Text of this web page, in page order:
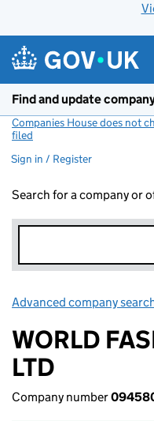
Find and update
Companies House does not
filed
Sign in / Register
Search for a company or
Advanced company
WORLD
LTD
Company number